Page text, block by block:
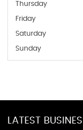
Thursday
Friday
Saturday
Sunday
LATEST